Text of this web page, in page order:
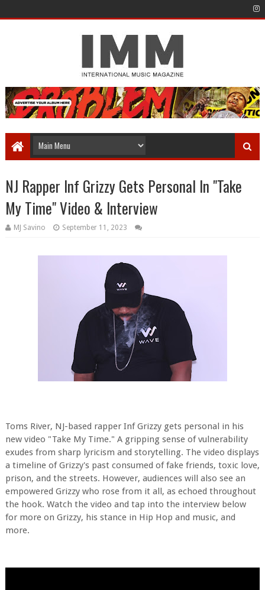
NJ Rapper Inf Grizzy Gets Personal In "Take
My Time" Video & Interview
MJ Savino September 11, 2023
Toms River, NJ-based rapper Inf Grizzy gets personal in his
new video "Take My Time." A gripping sense of vulnerability
exudes from sharp lyricism and storytelling. The video displays
a timeline of Grizzy's past consumed of fake friends, toxic love,
prison, and the streets. However, audiences will also see an
empowered Grizzy who rose from it all, as echoed throughout
the hook. Watch the video and tap into the interview below
for more on Grizzy, his stance in Hip Hop and music, and
more.